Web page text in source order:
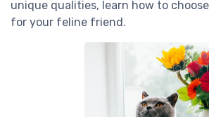
unique qualities, learn how to
for your feline friend.